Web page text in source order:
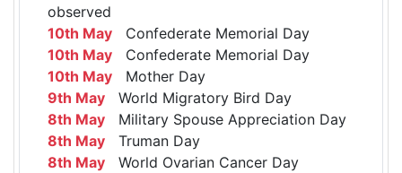
observed
10th May Confederate Memorial Day
10th May Confederate Memorial Day
10th May Mother Day
9th May World Migratory Bird Day
8th May Military Spouse Appreciation Day
8th May Truman Day
8th May World Ovarian Cancer Day